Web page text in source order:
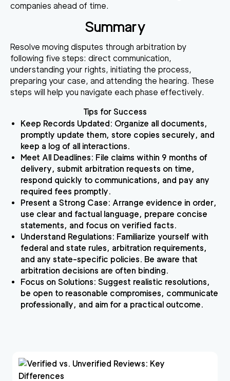
companies ahead of time.
Summary
Resolve moving disputes through arbitration by
following five steps: direct communication,
understanding your rights, initiating the process,
preparing your case, and attending the hearing. These
steps will help you navigate each phase effectively.
Tips for Success
Keep Records Updated: Organize all documents,
promptly update them, store copies securely, and
keep a log of all interactions.
Meet All Deadlines: File claims within 9 months of
delivery, submit arbitration requests on time,
respond quickly to communications, and pay any
required fees promptly.
Present a Strong Case: Arrange evidence in order,
use clear and factual language, prepare concise
statements, and focus on verified facts.
Understand Regulations: Familiarize yourself with
federal and state rules, arbitration requirements,
and any state-specific policies. Be aware that
arbitration decisions are often binding.
Focus on Solutions: Suggest realistic resolutions,
be open to reasonable compromises, communicate
professionally, and aim for a practical outcome.